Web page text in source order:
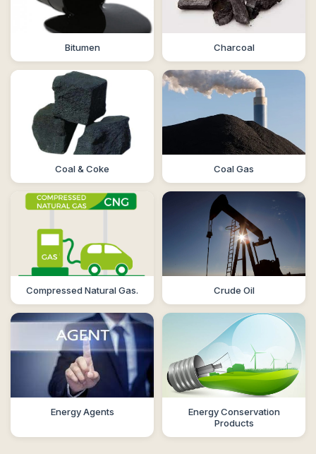
Bitumen Charcoal
Coal & Coke Coal Gas
Compressed Natural Gas. Crude Oil
Energy Agents
Energy Conservation
Products